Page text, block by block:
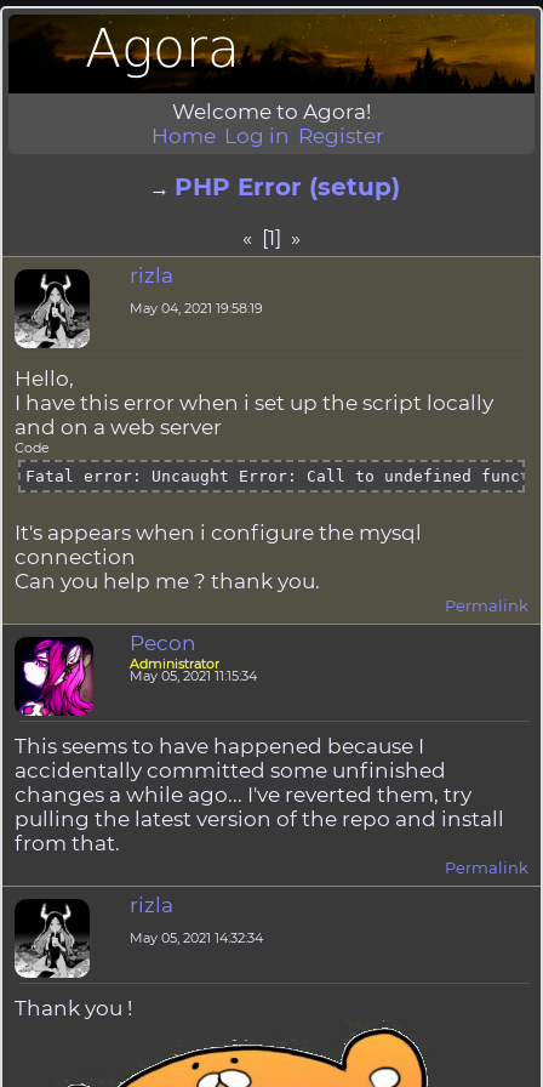
Welcome to Agora!
Home Log in Register
→ PHP Error (setup)
« [1] »
rizla
May 04, 2021 19:58:19
Hello,
I have this error when i set up the script locally
and on a web server
Code
Fatal error: Uncaught Error: Call to undefined
It's appears when i configure the mysql
connection
Can you help me ? thank you.
Permalink
Pecon
Administrator
May 05, 2021 11:15:34
This seems to have happened because I
accidentally committed some unfinished
changes a while ago... I've reverted them, try
pulling the latest version of the repo and install
from that.
Permalink
rizla
May 05, 2021 14:32:34
Thank you !